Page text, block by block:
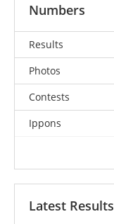
Numbers
Results
Photos
Contests
Ippons
Latest Results